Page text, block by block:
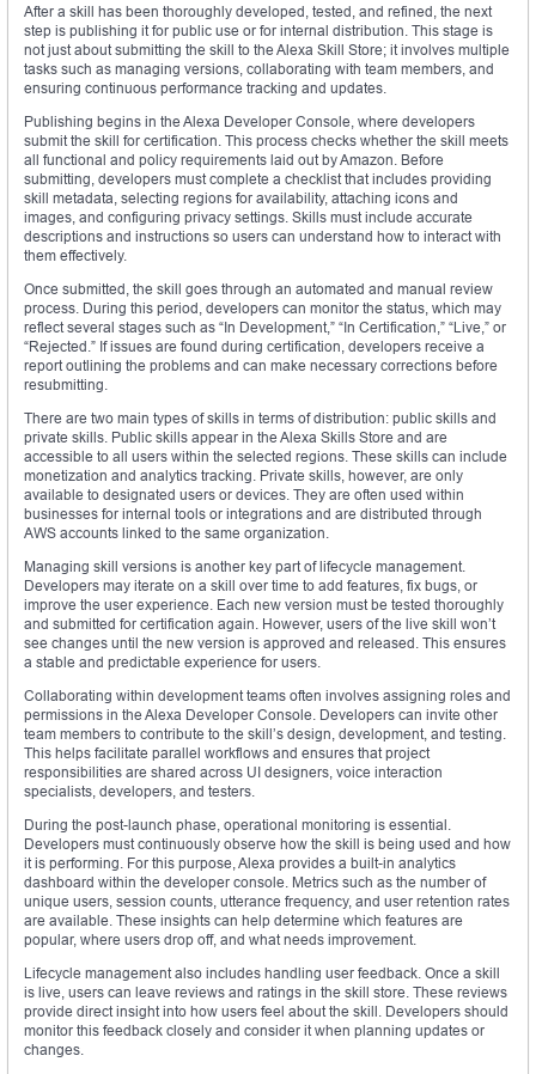
After a skill has been thoroughly developed, tested, and refined, the next
step is publishing it for public use or for internal distribution. This stage is
not just about submitting the skill to the Alexa Skill Store; it involves multiple
tasks such as managing versions, collaborating with team members, and
ensuring continuous performance tracking and updates.
Publishing begins in the Alexa Developer Console, where developers
submit the skill for certification. This process checks whether the skill meets
all functional and policy requirements laid out by Amazon. Before
submitting, developers must complete a checklist that includes providing
skill metadata, selecting regions for availability, attaching icons and
images, and configuring privacy settings. Skills must include accurate
descriptions and instructions so users can understand how to interact with
them effectively.
Once submitted, the skill goes through an automated and manual review
process. During this period, developers can monitor the status, which may
reflect several stages such as “In Development,” “In Certification,” “Live,” or
“Rejected.” If issues are found during certification, developers receive a
report outlining the problems and can make necessary corrections before
resubmitting.
There are two main types of skills in terms of distribution: public skills and
private skills. Public skills appear in the Alexa Skills Store and are
accessible to all users within the selected regions. These skills can include
monetization and analytics tracking. Private skills, however, are only
available to designated users or devices. They are often used within
businesses for internal tools or integrations and are distributed through
AWS accounts linked to the same organization.
Managing skill versions is another key part of lifecycle management.
Developers may iterate on a skill over time to add features, fix bugs, or
improve the user experience. Each new version must be tested thoroughly
and submitted for certification again. However, users of the live skill won’t
see changes until the new version is approved and released. This ensures
a stable and predictable experience for users.
Collaborating within development teams often involves assigning roles and
permissions in the Alexa Developer Console. Developers can invite other
team members to contribute to the skill’s design, development, and testing.
This helps facilitate parallel workflows and ensures that project
responsibilities are shared across UI designers, voice interaction
specialists, developers, and testers.
During the post-launch phase, operational monitoring is essential.
Developers must continuously observe how the skill is being used and how
it is performing. For this purpose, Alexa provides a built-in analytics
dashboard within the developer console. Metrics such as the number of
unique users, session counts, utterance frequency, and user retention rates
are available. These insights can help determine which features are
popular, where users drop off, and what needs improvement.
Lifecycle management also includes handling user feedback. Once a skill
is live, users can leave reviews and ratings in the skill store. These reviews
provide direct insight into how users feel about the skill. Developers should
monitor this feedback closely and consider it when planning updates or
changes.